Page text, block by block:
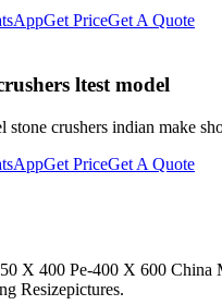
Get PriceGet A Quote
ltest model
stone crushers indian make
Get PriceGet A Quote
X 400 Pe-400 X 600 China
Resizepictures.